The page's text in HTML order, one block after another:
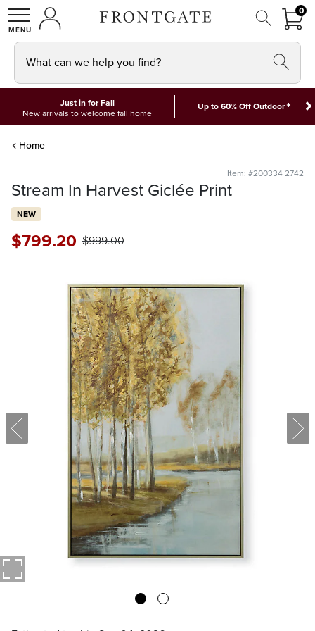
SHOPMY ACCOUNT
00
What can we help you find?
Just in for Fall
New arrivals to welcome fall home
Up to 60% Off Outdoor*
Home
Item: #200334 2742
Stream In Harvest Giclée Print
NEW
$799.20 $999.00